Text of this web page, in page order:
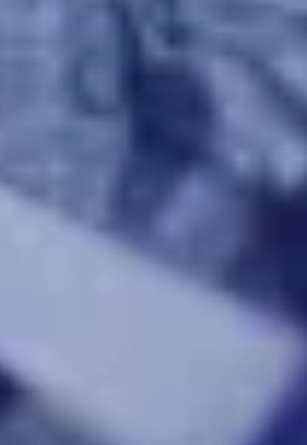
You are leaving the Coosa Valley Credit Union (CVCU)